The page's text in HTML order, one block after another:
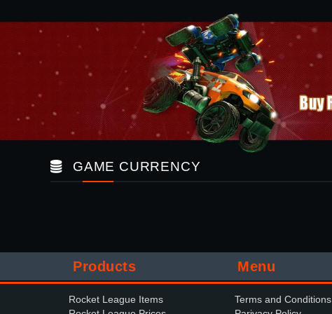
GAME CURRENCY
Products Menu
Rocket League Items
Terms and Conditions